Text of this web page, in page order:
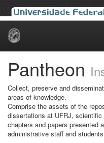
Skip
Pantheon
Collect, preserve and
areas of knowledge.
Comprise the assets of the
dissertations at UFRJ,
chapters and papers presented
administrative staff and